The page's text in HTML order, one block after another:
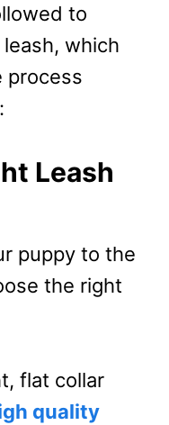
to
which
process
Leash
puppy to the
the right
flat collar
quality